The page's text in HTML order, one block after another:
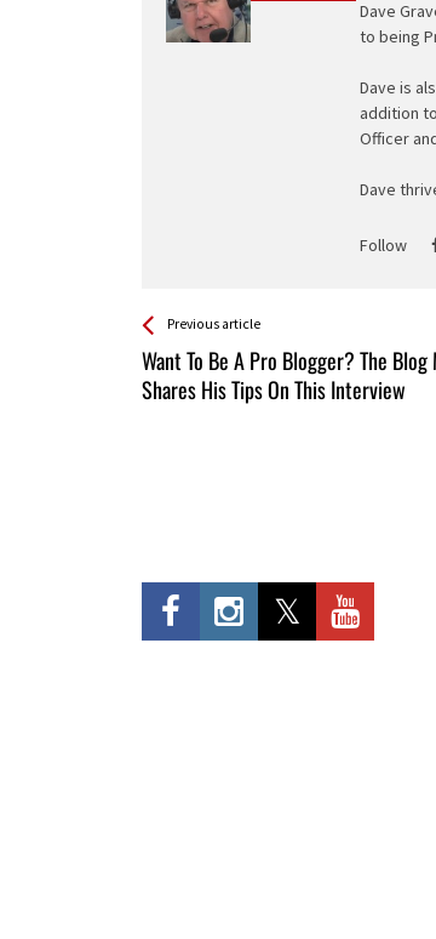
Dave
to being
Dave is
addition
Officer
Dave
Follow
See more
Previous article
Want To Be A Pro Blogger? The
Shares His Tips On This Interview
Back
All
Entries